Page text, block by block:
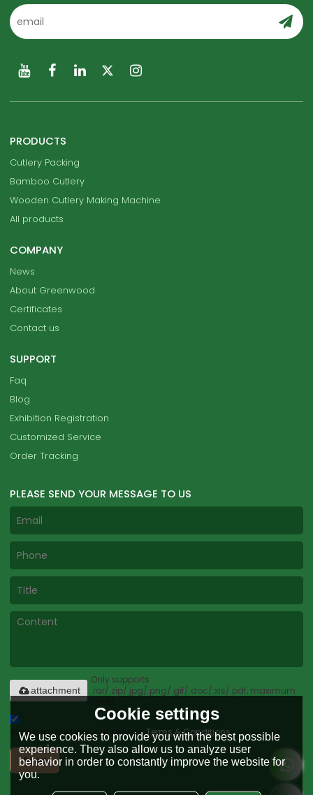
PRODUCTS
Cutlery Packing
Bamboo Cutlery
Wooden Cutlery Making Machine
All products
COMPANY
News
About Greenwood
Certificates
Contact us
SUPPORT
Faq
Blog
Exhibition Registration
Customized Service
Order Tracking
PLEASE SEND YOUR MESSAGE TO US
Only supports
.rar/.zip/.jpg/.png/.gif/.doc/.xls/.pdf, maximum
attachment
Agree to use terms of service,Terms & Conditions
Send
Cookie settings
We use cookies to provide you with the best possible
experience. They also allow us to analyze user
behavior in order to constantly improve the website for
you.